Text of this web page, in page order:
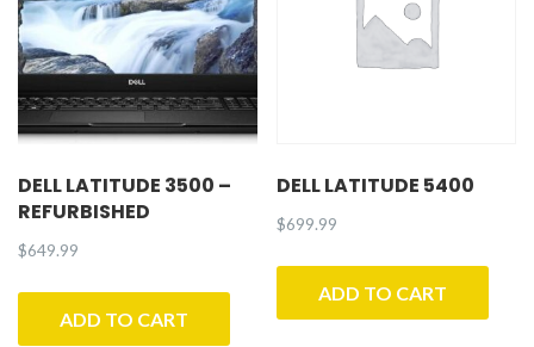
DELL LATITUDE 3500 –
REFURBISHED
$649.99
ADD TO CART
DELL LATITUDE 5400
$699.99
ADD TO CART